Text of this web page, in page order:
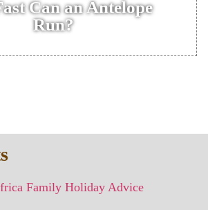
Can an Antelope
Run?
Family Holiday Advice